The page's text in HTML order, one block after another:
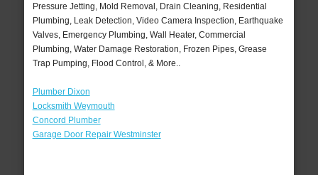
Pressure Jetting, Mold Removal, Drain Cleaning, Residential
Plumbing, Leak Detection, Video Camera Inspection, Earthquake
Valves, Emergency Plumbing, Wall Heater, Commercial
Plumbing, Water Damage Restoration, Frozen Pipes, Grease
Trap Pumping, Flood Control, & More..
Plumber Dixon
Locksmith Weymouth
Concord Plumber
Garage Door Repair Westminster